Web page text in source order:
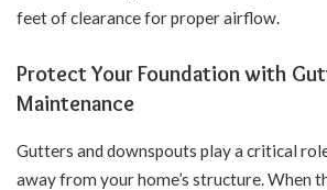
feet of clearance for proper airflow.
Protect Your Foundation with
Maintenance
Gutters and downspouts play a critical
away from your home’s structure. When